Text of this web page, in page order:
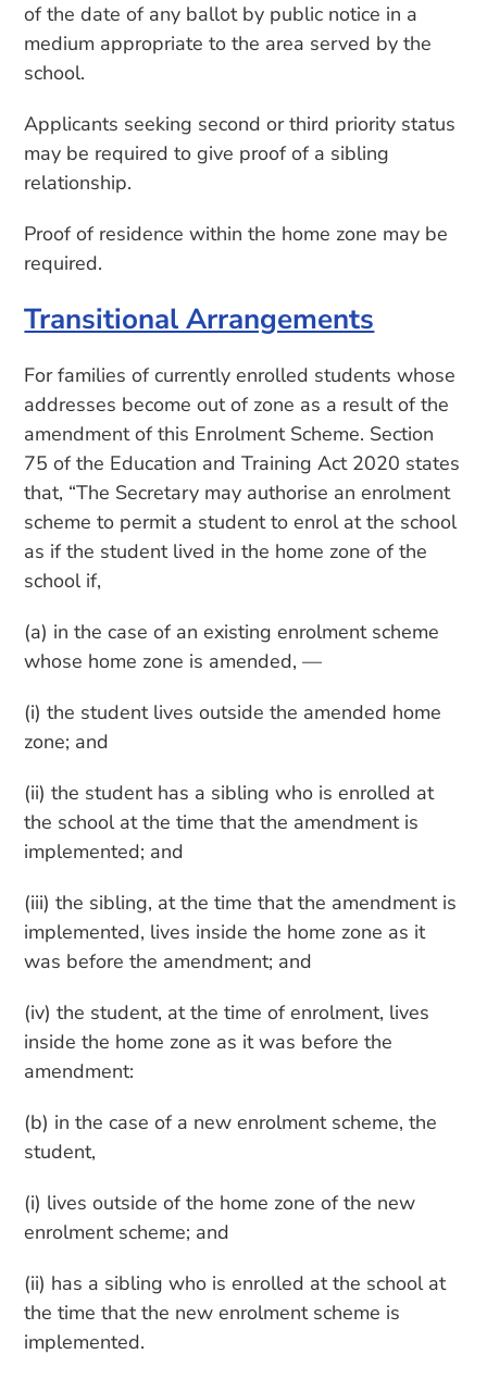
of the date of any ballot by public notice in a
medium appropriate to the area served by the
school.
Applicants seeking second or third priority status
may be required to give proof of a sibling
relationship.
Proof of residence within the home zone may be
required.
Transitional Arrangements
For families of currently enrolled students whose
addresses become out of zone as a result of the
amendment of this Enrolment Scheme. Section
75 of the Education and Training Act 2020 states
that, “The Secretary may authorise an enrolment
scheme to permit a student to enrol at the school
as if the student lived in the home zone of the
school if,
(a) in the case of an existing enrolment scheme
whose home zone is amended, —
(i) the student lives outside the amended home
zone; and
(ii) the student has a sibling who is enrolled at
the school at the time that the amendment is
implemented; and
(iii) the sibling, at the time that the amendment is
implemented, lives inside the home zone as it
was before the amendment; and
(iv) the student, at the time of enrolment, lives
inside the home zone as it was before the
amendment:
(b) in the case of a new enrolment scheme, the
student,
(i) lives outside of the home zone of the new
enrolment scheme; and
(ii) has a sibling who is enrolled at the school at
the time that the new enrolment scheme is
implemented.